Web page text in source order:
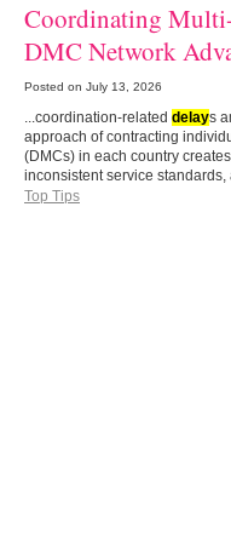
Coordinating
DMC Network
Posted on July 13, 2026
...coordination-related delays
approach of contracting
(DMCs) in each country
inconsistent service standards,
Top Tips